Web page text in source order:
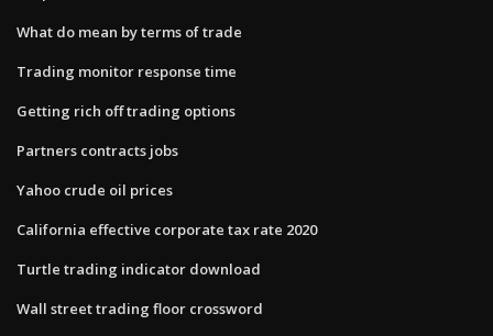
What do mean by terms of trade
Trading monitor response time
Getting rich off trading options
Partners contracts jobs
Yahoo crude oil prices
California effective corporate tax rate 2020
Turtle trading indicator download
Wall street trading floor crossword